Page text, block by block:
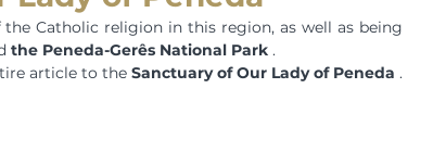
the Catholic religion in this region, as well as being
the Peneda-Gerês National Park .
article to the Sanctuary of Our Lady of Peneda .